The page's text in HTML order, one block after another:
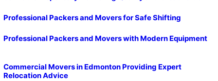
Professional Packers and Movers for Safe Shifting
Professional Packers and Movers with Modern Equipment
Commercial Movers in Edmonton Providing Expert
Relocation Advice